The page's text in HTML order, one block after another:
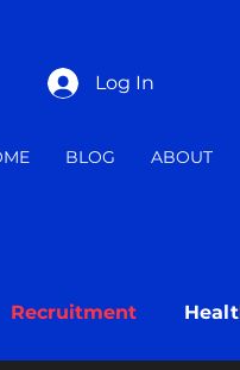
Log In
BLOG ABOUT
Recruitment